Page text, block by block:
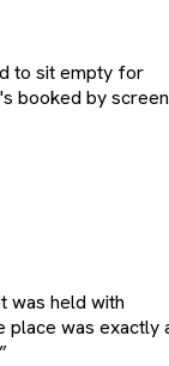
to sit empty for
booked by
was held with
place was exactly
”